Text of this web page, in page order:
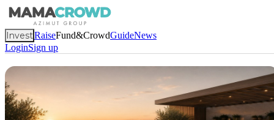
InvestRaiseFund&CrowdGuideNews
LoginSign up